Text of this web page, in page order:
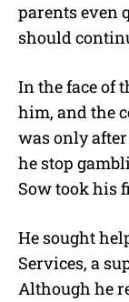
parents even
should
In the face of
him, and the
was only
he stop
Sow took his
He sought
Services, a
Although he